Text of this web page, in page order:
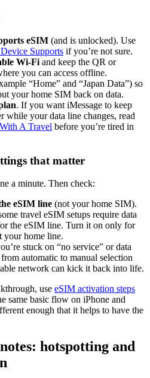
eSIM (and is unlocked). Use
Supports if you’re not sure.
Wi-Fi and keep the QR or
you can access offline.
“Home” and “Japan Data”) so
your home SIM back on data.
. If you want iMessage to keep
while your data line changes, read
A Travel before you’re tired in
that matter
a minute. Then check:
eSIM line (not your home SIM).
travel eSIM setups require data
the eSIM line. Turn it on only for
your home line.
stuck on “no service” or data
automatic to manual selection
network can kick it back into life.
use eSIM activation steps
same basic flow on iPhone and
enough that it helps to have the
hotspotting and